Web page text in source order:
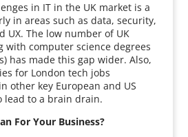
in IT in the UK market is a
in areas such as data, security,
UX. The low number of UK
with computer science degrees
has made this gap wider. Also,
for London tech jobs
other key European and US
lead to a brain drain.
For Your Business?